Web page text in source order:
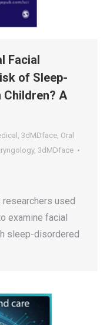
Facial
of Sleep-
Children? A
, 3dMDface, Oral
, 3dMDface
researchers used
examine facial
sleep-disordered